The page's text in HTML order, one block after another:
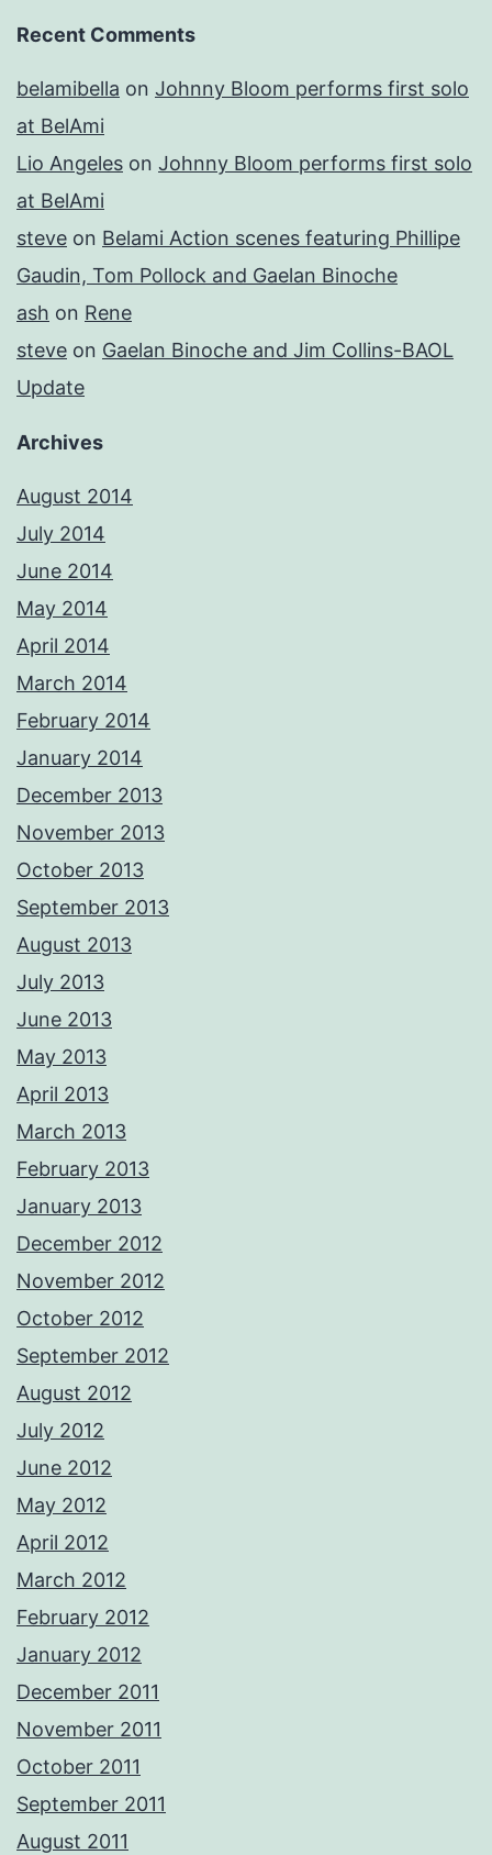
Recent Comments
belamibella on Johnny Bloom performs first solo
at BelAmi
Lio Angeles on Johnny Bloom performs first solo
at BelAmi
steve on Belami Action scenes featuring Phillipe
Gaudin, Tom Pollock and Gaelan Binoche
ash on Rene
steve on Gaelan Binoche and Jim Collins-BAOL
Update
Archives
August 2014
July 2014
June 2014
May 2014
April 2014
March 2014
February 2014
January 2014
December 2013
November 2013
October 2013
September 2013
August 2013
July 2013
June 2013
May 2013
April 2013
March 2013
February 2013
January 2013
December 2012
November 2012
October 2012
September 2012
August 2012
July 2012
June 2012
May 2012
April 2012
March 2012
February 2012
January 2012
December 2011
November 2011
October 2011
September 2011
August 2011